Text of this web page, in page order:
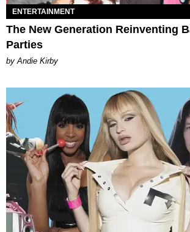
ENTERTAINMENT
The New Generation Reinventing
Parties
by Andie Kirby